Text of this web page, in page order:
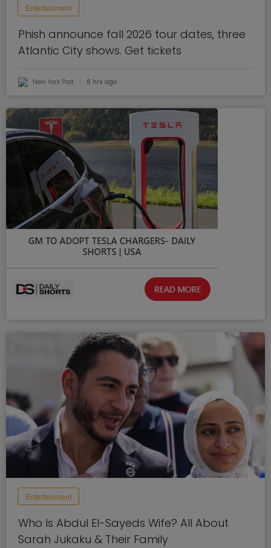
Entertainment
Phish announce fall 2026 tour dates, three
Atlantic City shows. Get tickets
New York Post 8 hrs ago
Entertainment
Who Is Abdul El-Sayeds Wife? All About
Sarah Jukaku & Their Family